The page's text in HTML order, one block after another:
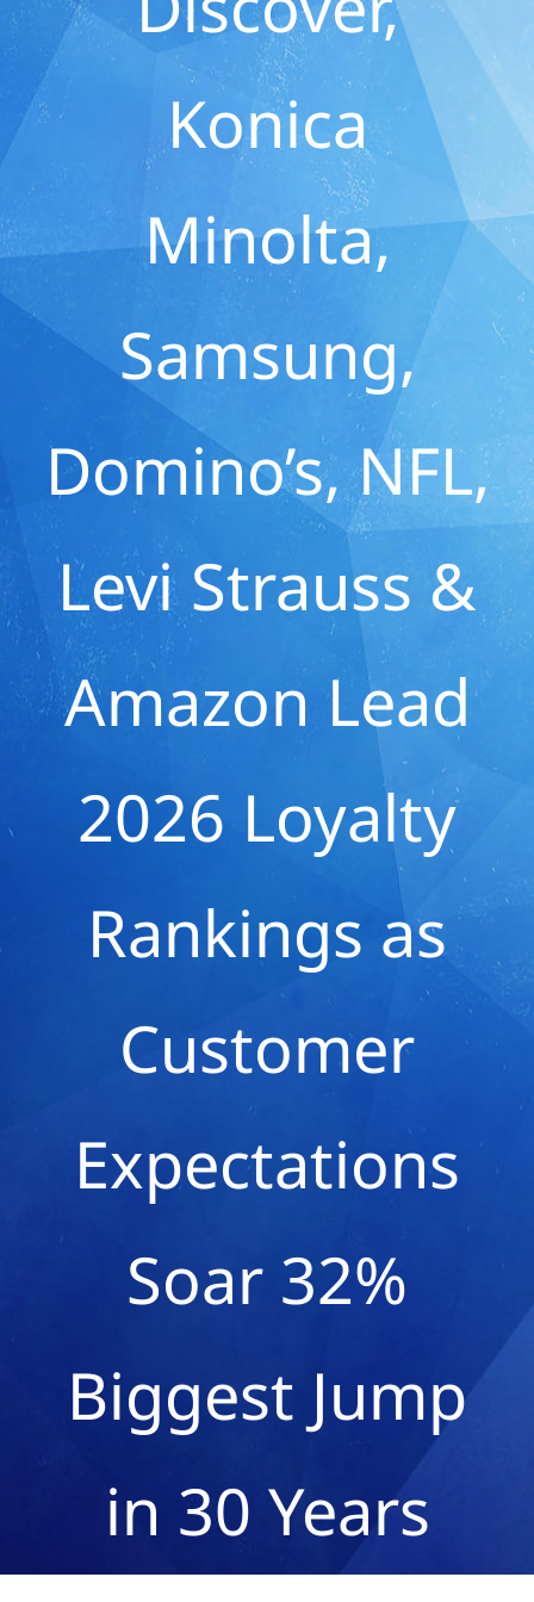
Konica
Minolta,
Samsung,
Domino’s, NFL,
Levi Strauss &
Amazon Lead
2026 Loyalty
Rankings as
Customer
Expectations
Soar 32%
Biggest Jump
in 30 Years